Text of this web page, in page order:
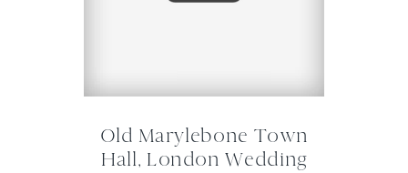
Old Marylebone Town
Hall, London Wedding